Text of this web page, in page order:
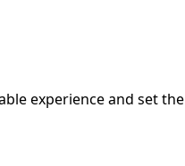
experience and set the